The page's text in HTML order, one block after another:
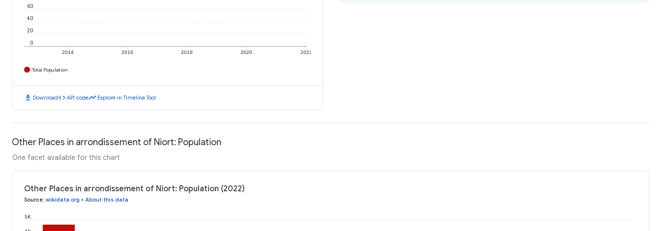
2014 2016 2018 2020 2022
0
20
40
60
Total Population
download Downloadcode API codetimeline Explore in Timeline Tool
Other Places in arrondissement of Niort: Population
One facet available for this chart
Other Places in arrondissement of Niort: Population (2022)
Source: wikidata.org • About this data
5K